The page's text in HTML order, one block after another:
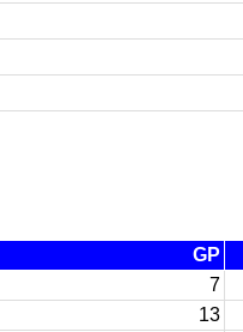
GP
7
13